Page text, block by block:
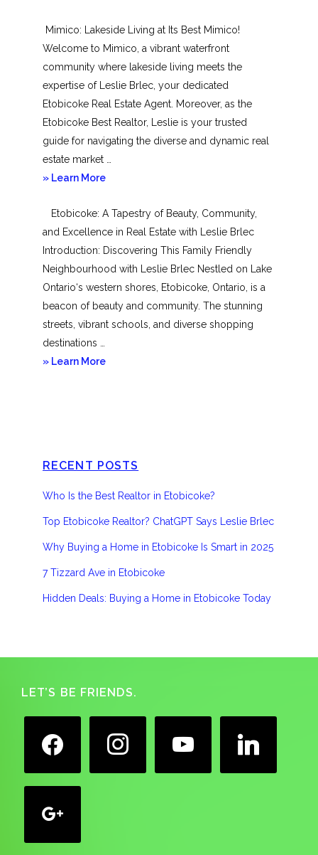
Toronto
Mimico: Lakeside Living at Its Best Mimico!
Welcome to Mimico, a vibrant waterfront
community where lakeside living meets the
expertise of Leslie Brlec, your dedicated
Etobicoke Real Estate Agent. Moreover, as the
Etobicoke Best Realtor, Leslie is your trusted
guide for navigating the diverse and dynamic real
estate market …
» Learn Moreabout
Etobicoke: A Tapestry of Beauty, Community,
and Excellence in Real Estate with Leslie Brlec
Introduction: Discovering This Family Friendly
Neighbourhood with Leslie Brlec Nestled on Lake
Ontario‘s western shores, Etobicoke, Ontario, is a
beacon of beauty and community. The stunning
streets, vibrant schools, and diverse shopping
destinations …
» Learn Moreabout
RECENT POSTS
Who Is the Best Realtor in Etobicoke?
Top Etobicoke Realtor? ChatGPT Says Leslie Brlec
Why Buying a Home in Etobicoke Is Smart in 2025
7 Tizzard Ave in Etobicoke
Hidden Deals: Buying a Home in Etobicoke Today
Footer
LET’S BE FRIENDS.